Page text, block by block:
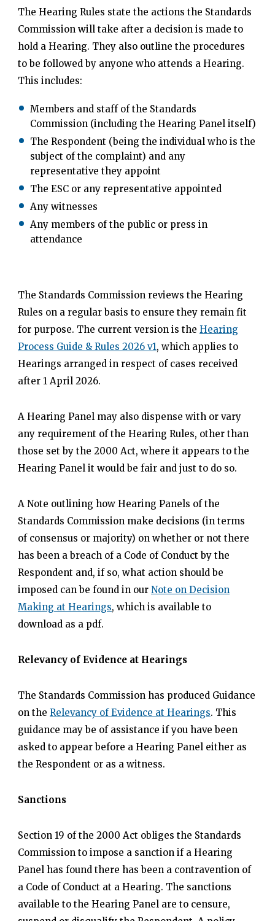
The Hearing Rules state the actions the Standards
Commission will take after a decision is made to
hold a Hearing. They also outline the procedures
to be followed by anyone who attends a Hearing.
This includes:
Members and staff of the Standards
Commission (including the Hearing Panel itself)
The Respondent (being the individual who is the
subject of the complaint) and any
representative they appoint
The ESC or any representative appointed
Any witnesses
Any members of the public or press in
attendance
The Standards Commission reviews the Hearing
Rules on a regular basis to ensure they remain fit
for purpose. The current version is the Hearing
Process Guide & Rules 2026 v1, which applies to
Hearings arranged in respect of cases received
after 1 April 2026.
A Hearing Panel may also dispense with or vary
any requirement of the Hearing Rules, other than
those set by the 2000 Act, where it appears to the
Hearing Panel it would be fair and just to do so.
A Note outlining how Hearing Panels of the
Standards Commission make decisions (in terms
of consensus or majority) on whether or not there
has been a breach of a Code of Conduct by the
Respondent and, if so, what action should be
imposed can be found in our Note on Decision
Making at Hearings, which is available to
download as a pdf.
Relevancy of Evidence at Hearings
The Standards Commission has produced Guidance
on the Relevancy of Evidence at Hearings. This
guidance may be of assistance if you have been
asked to appear before a Hearing Panel either as
the Respondent or as a witness.
Sanctions
Section 19 of the 2000 Act obliges the Standards
Commission to impose a sanction if a Hearing
Panel has found there has been a contravention of
a Code of Conduct at a Hearing. The sanctions
available to the Hearing Panel are to censure,